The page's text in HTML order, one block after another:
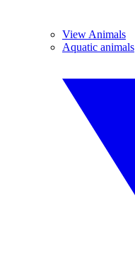
View Animals
Aquatic animals